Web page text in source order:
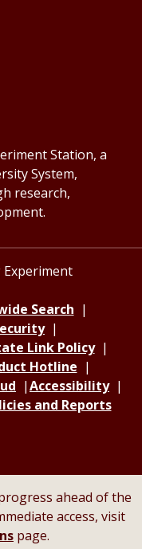
Station, a
System,
research,
Search
Link Policy
Hotline
Accessibility
and Reports
ahead of the
access, visit
page.